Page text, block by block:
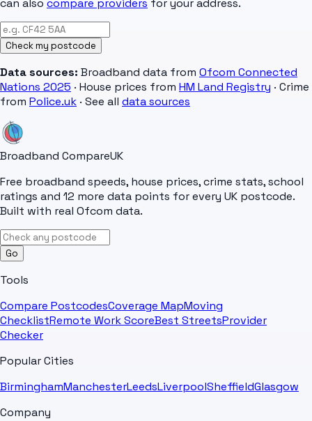
can also compare providers for your address.
Check my postcode
Data sources: Broadband data from Ofcom Connected
Nations 2025 · House prices from HM Land Registry · Crime
from Police.uk · See all data sources
Broadband CompareUK
Free broadband speeds, house prices, crime stats, school
ratings and 12 more data points for every UK postcode.
Built with real Ofcom data.
Go
Tools
Compare PostcodesCoverage MapMoving
ChecklistRemote Work ScoreBest StreetsProvider
Checker
Popular Cities
BirminghamManchesterLeedsLiverpoolSheffieldGlasgow
Company